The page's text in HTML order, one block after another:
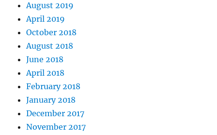
August 2019
April 2019
October 2018
August 2018
June 2018
April 2018
February 2018
January 2018
December 2017
November 2017